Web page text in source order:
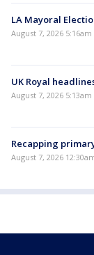
LA Mayoral
August 7, 2026 5:16am
UK Royal
August 7, 2026 5:13am
Recapping
August 7, 2026